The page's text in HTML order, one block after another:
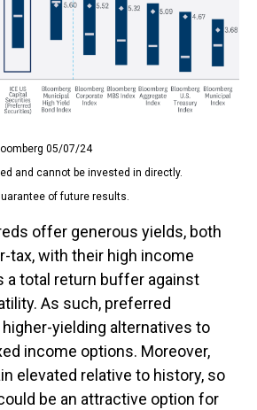
05/07/24
and cannot be invested in directly.
of future results.
offer generous yields, both
tax, with their high income
a total return buffer against
As such, preferred
yielding alternatives to
income options. Moreover,
elevated relative to history, so
be an attractive option for